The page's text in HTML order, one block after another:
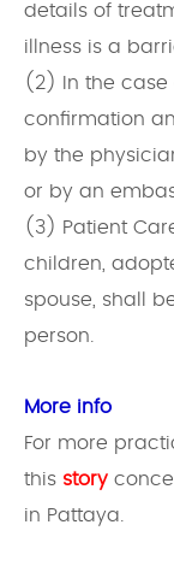
details of
illness is a
(2) In the case
confirmation
by the
or by an
(3) Patient
children,
spouse, shall
person.
More info
For more
this story
in Pattaya.